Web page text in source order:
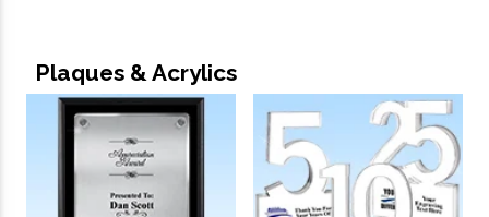
Plaques & Acrylics